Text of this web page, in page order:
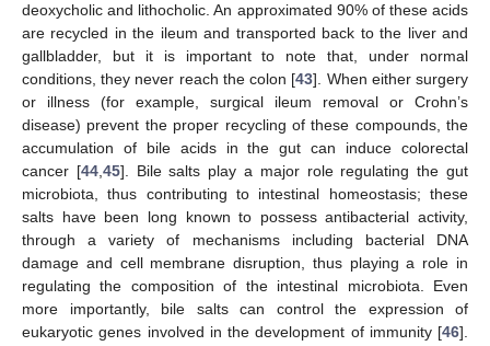
deoxycholic and lithocholic. An approximated 90% of these acids
are recycled in the ileum and transported back to the liver and
gallbladder, but it is important to note that, under normal
conditions, they never reach the colon [43]. When either surgery
or illness (for example, surgical ileum removal or Crohn’s
disease) prevent the proper recycling of these compounds, the
accumulation of bile acids in the gut can induce colorectal
cancer [44,45]. Bile salts play a major role regulating the gut
microbiota, thus contributing to intestinal homeostasis; these
salts have been long known to possess antibacterial activity,
through a variety of mechanisms including bacterial DNA
damage and cell membrane disruption, thus playing a role in
regulating the composition of the intestinal microbiota. Even
more importantly, bile salts can control the expression of
eukaryotic genes involved in the development of immunity [46].